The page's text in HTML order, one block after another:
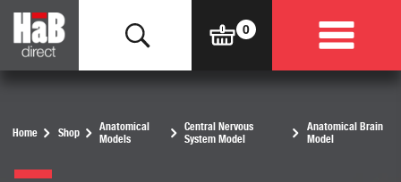
Home Shop
Anatomical
Models
Central Nervous
System Model
Anatomical Brain
Model